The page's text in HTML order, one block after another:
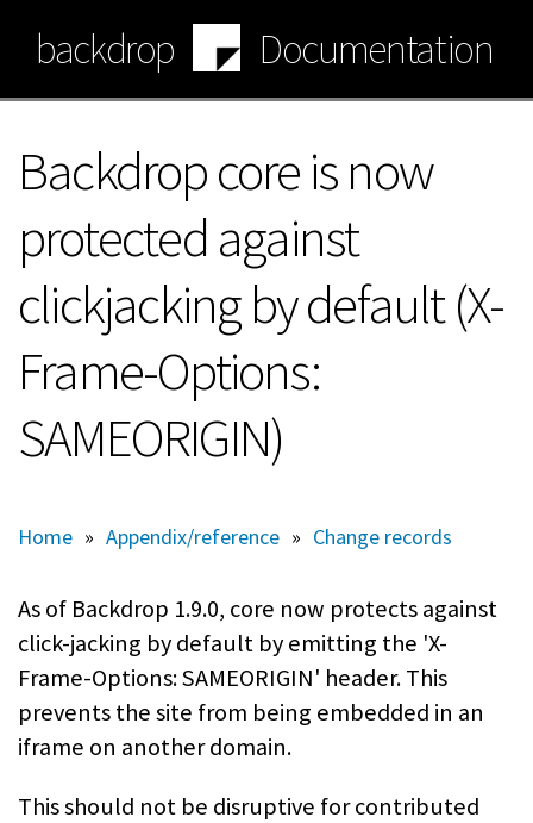
main
content
backdrop Documentation
Backdrop core is now
protected against
clickjacking by default (X-
Frame-Options:
SAMEORIGIN)
Home » Appendix/reference » Change records
As of Backdrop 1.9.0, core now protects against
click-jacking by default by emitting the 'X-
Frame-Options: SAMEORIGIN' header. This
prevents the site from being embedded in an
iframe on another domain.
This should not be disruptive for contributed